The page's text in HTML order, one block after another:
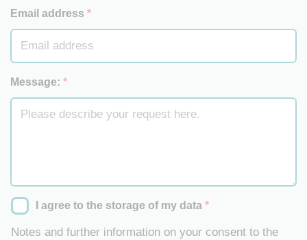
Email address *
Message: *
I agree to the storage of my data*
Notes and further information on your consent to the